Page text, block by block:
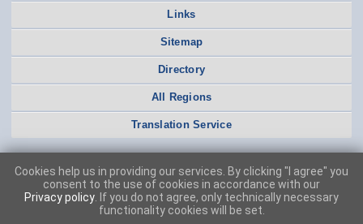
Links
Sitemap
Directory
All Regions
Translation Service
Cookies help us in providing our services. By clicking "I agree" you
consent to the use of cookies in accordance with our
Privacy policy . If you do not agree, only technically necessary
functionality cookies will be set.